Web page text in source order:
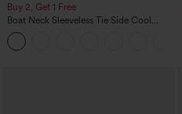
Buy 2, Get 1 Free
Boat Neck Sleeveless Tie Side Cool
Touch Stripe Work Jumpsuit with
Pockets-Easy Peezy Edition